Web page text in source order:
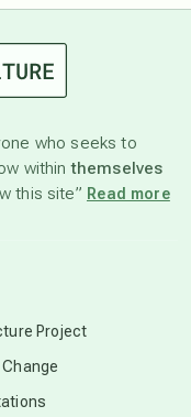
who seeks to
withinthemselves
this site” Read more
Project